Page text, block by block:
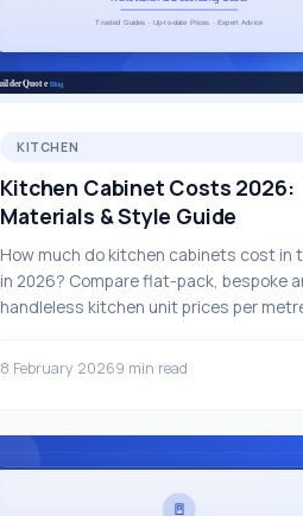
KITCHEN
Kitchen Cabinet Costs 2026:
Materials & Style Guide
How much do kitchen cabinets cost in
in 2026? Compare flat-pack, bespoke
handleless kitchen unit prices per
8 February 20269 min read